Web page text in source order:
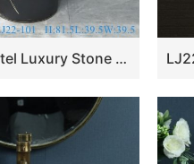
LJ22-101 Hotel Luxury Stone Basin Pedestal Free Standing Vessel Bathroom Black Granite Sink